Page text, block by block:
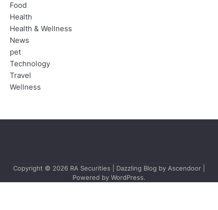
Food
Health
Health & Wellness
News
pet
Technology
Travel
Wellness
Copyright © 2026 RA Securities | Dazzling Blog by Ascendoor
Powered by WordPress.